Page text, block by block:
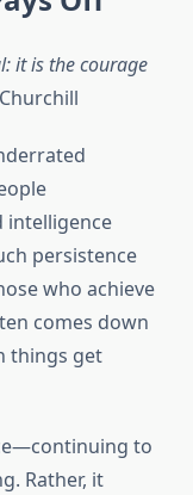
it is the courage
intelligence
persistence
who achieve
comes down
things get
to
Rather, it